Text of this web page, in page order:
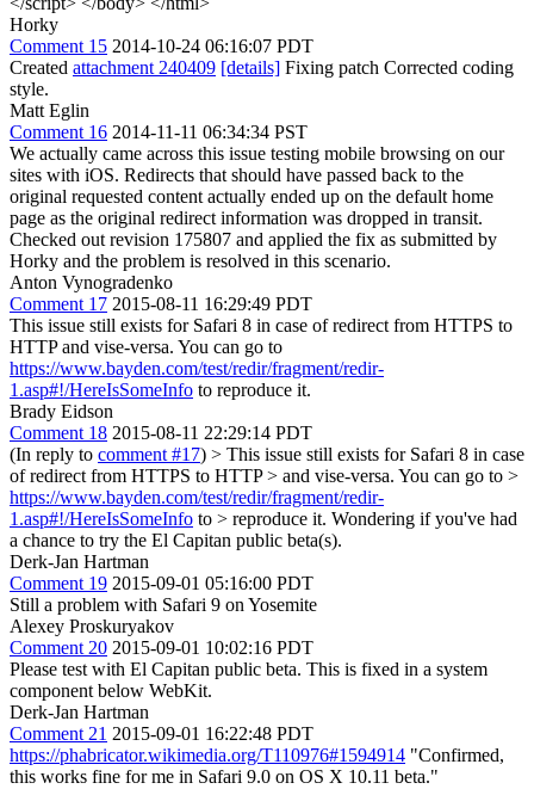
Horky
Comment 15 2014-10-24 06:16:07 PDT
Created attachment 240409 [details] Fixing patch Corrected coding
style.
Matt Eglin
Comment 16 2014-11-11 06:34:34 PST
We actually came across this issue testing mobile browsing on our
sites with iOS. Redirects that should have passed back to the
original requested content actually ended up on the default home
page as the original redirect information was dropped in transit.
Checked out revision 175807 and applied the fix as submitted by
Horky and the problem is resolved in this scenario.
Anton Vynogradenko
Comment 17 2015-08-11 16:29:49 PDT
This issue still exists for Safari 8 in case of redirect from HTTPS to
HTTP and vise-versa. You can go to
https://www.bayden.com/test/redir/fragment/redir-
1.asp#!/HereIsSomeInfo to reproduce it.
Brady Eidson
Comment 18 2015-08-11 22:29:14 PDT
(In reply to comment #17) > This issue still exists for Safari 8 in case
of redirect from HTTPS to HTTP > and vise-versa. You can go to >
https://www.bayden.com/test/redir/fragment/redir-
1.asp#!/HereIsSomeInfo to > reproduce it. Wondering if you've had
a chance to try the El Capitan public beta(s).
Derk-Jan Hartman
Comment 19 2015-09-01 05:16:00 PDT
Still a problem with Safari 9 on Yosemite
Alexey Proskuryakov
Comment 20 2015-09-01 10:02:16 PDT
Please test with El Capitan public beta. This is fixed in a system
component below WebKit.
Derk-Jan Hartman
Comment 21 2015-09-01 16:22:48 PDT
https://phabricator.wikimedia.org/T110976#1594914 "Confirmed,
this works fine for me in Safari 9.0 on OS X 10.11 beta."